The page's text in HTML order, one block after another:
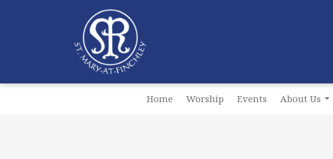
Home Worship Events About Us